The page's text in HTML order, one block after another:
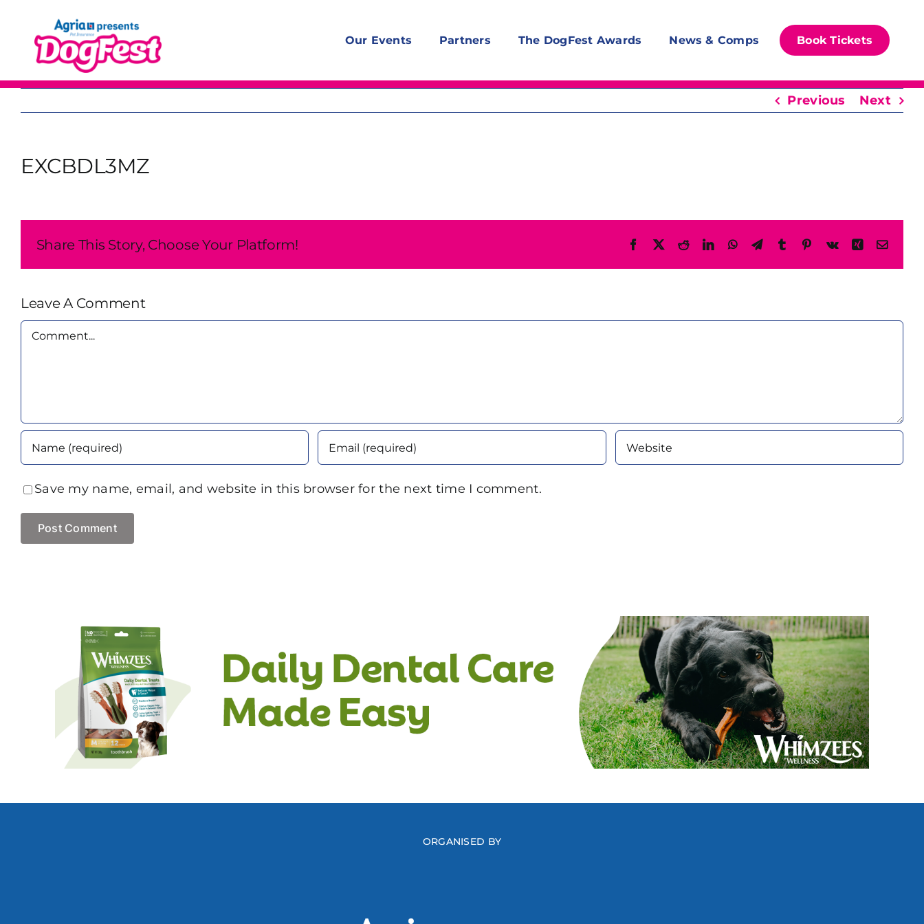
content
Our Events Partners The DogFest Awards News & Comps Book Tickets
Previous Next
EXCBDL3MZ
Share This Story, Choose Your Platform! Facebook
X RedditLinkedInWhatsAppTelegram
TumblrPinterest
Vk XingEmail
Leave A Comment
Comment
Save my name, email, and website in this browser for the next time I comment.
ORGANISED BY